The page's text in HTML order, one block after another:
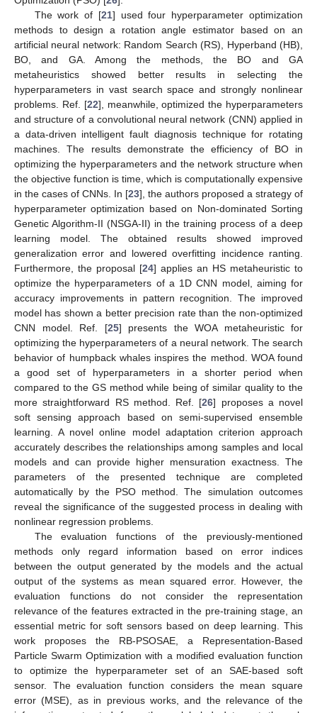
The work of [21] used four hyperparameter optimization
methods to design a rotation angle estimator based on an
artificial neural network: Random Search (RS), Hyperband (HB),
BO, and GA. Among the methods, the BO and GA
metaheuristics showed better results in selecting the
hyperparameters in vast search space and strongly nonlinear
problems. Ref. [22], meanwhile, optimized the hyperparameters
and structure of a convolutional neural network (CNN) applied in
a data-driven intelligent fault diagnosis technique for rotating
machines. The results demonstrate the efficiency of BO in
optimizing the hyperparameters and the network structure when
the objective function is time, which is computationally expensive
in the cases of CNNs. In [23], the authors proposed a strategy of
hyperparameter optimization based on Non-dominated Sorting
Genetic Algorithm-II (NSGA-II) in the training process of a deep
learning model. The obtained results showed improved
generalization error and lowered overfitting incidence ranting.
Furthermore, the proposal [24] applies an HS metaheuristic to
optimize the hyperparameters of a 1D CNN model, aiming for
accuracy improvements in pattern recognition. The improved
model has shown a better precision rate than the non-optimized
CNN model. Ref. [25] presents the WOA metaheuristic for
optimizing the hyperparameters of a neural network. The search
behavior of humpback whales inspires the method. WOA found
a good set of hyperparameters in a shorter period when
compared to the GS method while being of similar quality to the
more straightforward RS method. Ref. [26] proposes a novel
soft sensing approach based on semi-supervised ensemble
learning. A novel online model adaptation criterion approach
accurately describes the relationships among samples and local
models and can provide higher mensuration exactness. The
parameters of the presented technique are completed
automatically by the PSO method. The simulation outcomes
reveal the significance of the suggested process in dealing with
nonlinear regression problems.
The evaluation functions of the previously-mentioned
methods only regard information based on error indices
between the output generated by the models and the actual
output of the systems as mean squared error. However, the
evaluation functions do not consider the representation
relevance of the features extracted in the pre-training stage, an
essential metric for soft sensors based on deep learning. This
work proposes the RB-PSOSAE, a Representation-Based
Particle Swarm Optimization with a modified evaluation function
to optimize the hyperparameter set of an SAE-based soft
sensor. The evaluation function considers the mean square
error (MSE), as in previous works, and the relevance of the